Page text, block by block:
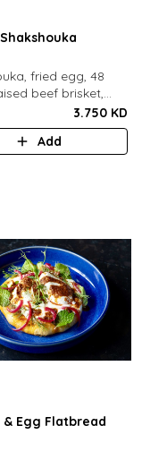
fried egg, 48
beef brisket,
green chili,
a side of pita
3.750 KD
Add
& Egg Flatbread